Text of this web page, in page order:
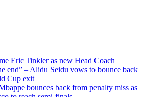
Eric Tinkler as new Head Coach
end” – Alidu Seidu vows to bounce back
Cup exit
bounces back from penalty miss as